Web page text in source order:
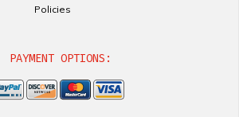
Policies
PAYMENT OPTIONS: